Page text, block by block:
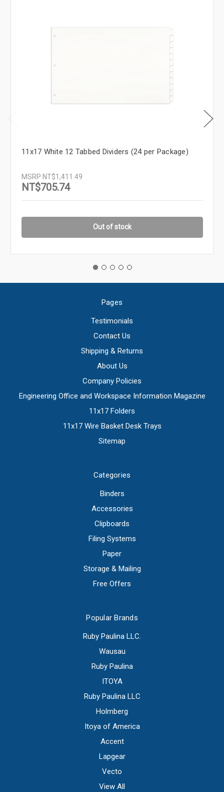
11x17 White 12 Tabbed Dividers (24 per Package)
MSRP NT$1,411.49
NT$705.74
Out of stock
Pages
Testimonials
Contact Us
Shipping & Returns
About Us
Company Policies
Engineering Office and Workspace Information Magazine
11x17 Folders
11x17 Wire Basket Desk Trays
Sitemap
Categories
Binders
Accessories
Clipboards
Filing Systems
Paper
Storage & Mailing
Free Offers
Popular Brands
Ruby Paulina LLC.
Wausau
Ruby Paulina
ITOYA
Ruby Paulina LLC
Holmberg
Itoya of America
Accent
Lapgear
Vecto
View All